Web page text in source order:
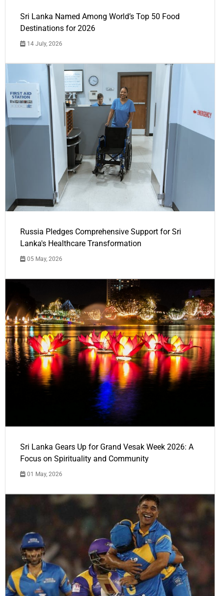
Sri Lanka Named Among World’s Top 50 Food
Destinations for 2026
14 July, 2026
Russia Pledges Comprehensive Support for Sri
Lanka's Healthcare Transformation
05 May, 2026
Sri Lanka Gears Up for Grand Vesak Week 2026: A
Focus on Spirituality and Community
01 May, 2026